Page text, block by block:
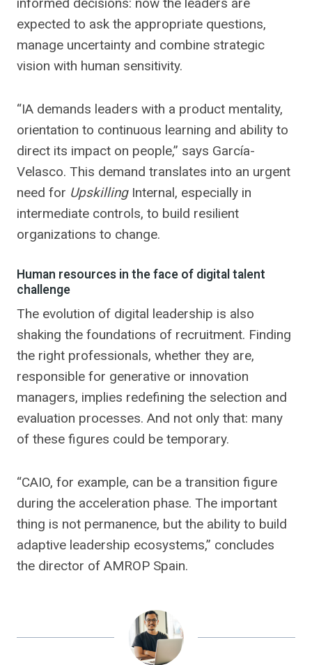
expected to ask the appropriate questions,
manage uncertainty and combine strategic
vision with human sensitivity.
“IA demands leaders with a product mentality,
orientation to continuous learning and ability to
direct its impact on people,” says García-
Velasco. This demand translates into an urgent
need for UpskillingInternal, especially in
intermediate controls, to build resilient
organizations to change.
Human resources in the face of digital talent
challenge
The evolution of digital leadership is also
shaking the foundations of recruitment. Finding
the right professionals, whether they are,
responsible for generative or innovation
managers, implies redefining the selection and
evaluation processes. And not only that: many
of these figures could be temporary.
“CAIO, for example, can be a transition figure
during the acceleration phase. The important
thing is not permanence, but the ability to build
adaptive leadership ecosystems,” concludes
the director of AMROP Spain.